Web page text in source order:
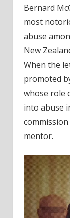
Bernard
most
abuse
New
When the
promoted
whose role
into abuse
commission
mentor.